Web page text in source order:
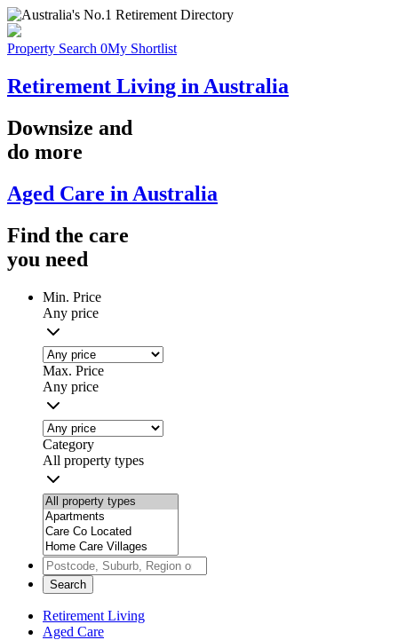
Property Search 0My Shortlist
Retirement Living in Australia
Downsize and
do more
Aged Care in Australia
Find the care
you need
Min. Price
Any price
Max. Price
Any price
Category
All property types
Search
Retirement Living
Aged Care